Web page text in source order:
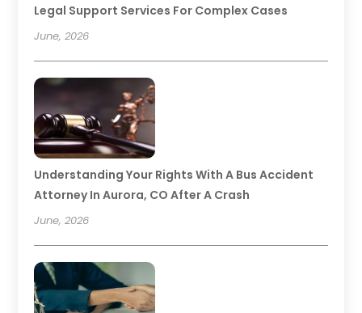
Legal Support Services For Complex Cases
June, 2026
Understanding Your Rights With A Bus Accident
Attorney In Aurora, CO After A Crash
June, 2026